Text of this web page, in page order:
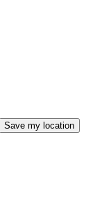
Save my location